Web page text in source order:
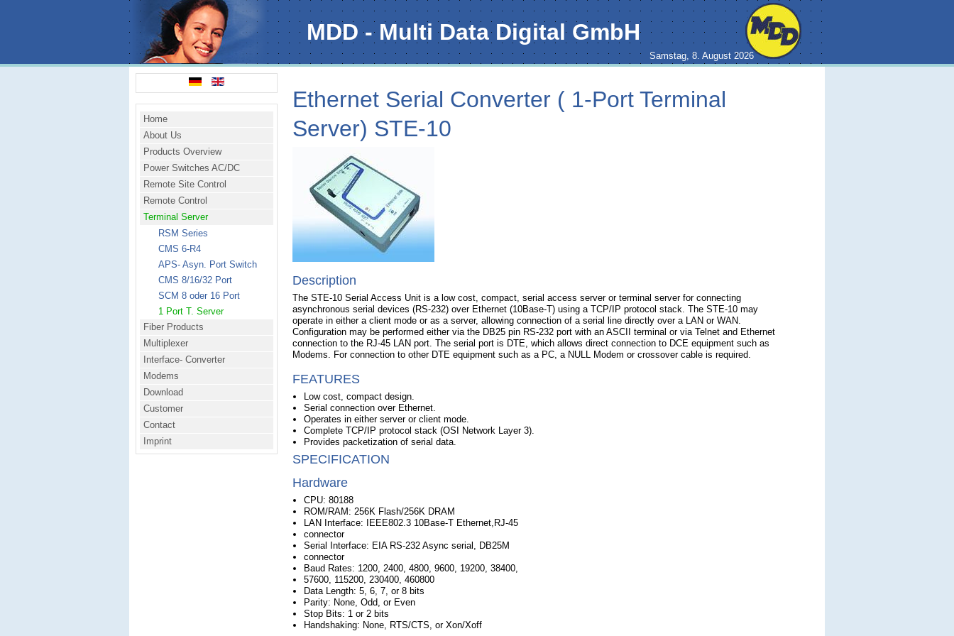
MDD - Multi Data Digital GmbH
Samstag, 8. August 2026
Home
About Us
Products Overview
Power Switches AC/DC
Remote Site Control
Remote Control
Terminal Server
RSM Series
CMS 6-R4
APS- Asyn. Port Switch
CMS 8/16/32 Port
SCM 8 oder 16 Port
1 Port T. Server
Fiber Products
Multiplexer
Interface- Converter
Modems
Download
Customer
Contact
Imprint
Ethernet Serial Converter ( 1-Port Terminal
Server) STE-10
Description
The STE-10 Serial Access Unit is a low cost, compact, serial access server or terminal server for connecting
asynchronous serial devices (RS-232) over Ethernet (10Base-T) using a TCP/IP protocol stack. The STE-10 may
operate in either a client mode or as a server, allowing connection of a serial line directly over a LAN or WAN.
Configuration may be performed either via the DB25 pin RS-232 port with an ASCII terminal or via Telnet and Ethernet
connection to the RJ-45 LAN port. The serial port is DTE, which allows direct connection to DCE equipment such as
Modems. For connection to other DTE equipment such as a PC, a NULL Modem or crossover cable is required.
FEATURES
Low cost, compact design.
Serial connection over Ethernet.
Operates in either server or client mode.
Complete TCP/IP protocol stack (OSI Network Layer 3).
Provides packetization of serial data.
SPECIFICATION
Hardware
CPU: 80188
ROM/RAM: 256K Flash/256K DRAM
LAN Interface: IEEE802.3 10Base-T Ethernet,RJ-45
connector
Serial Interface: EIA RS-232 Async serial, DB25M
connector
Baud Rates: 1200, 2400, 4800, 9600, 19200, 38400,
57600, 115200, 230400, 460800
Data Length: 5, 6, 7, or 8 bits
Parity: None, Odd, or Even
Stop Bits: 1 or 2 bits
Handshaking: None, RTS/CTS, or Xon/Xoff